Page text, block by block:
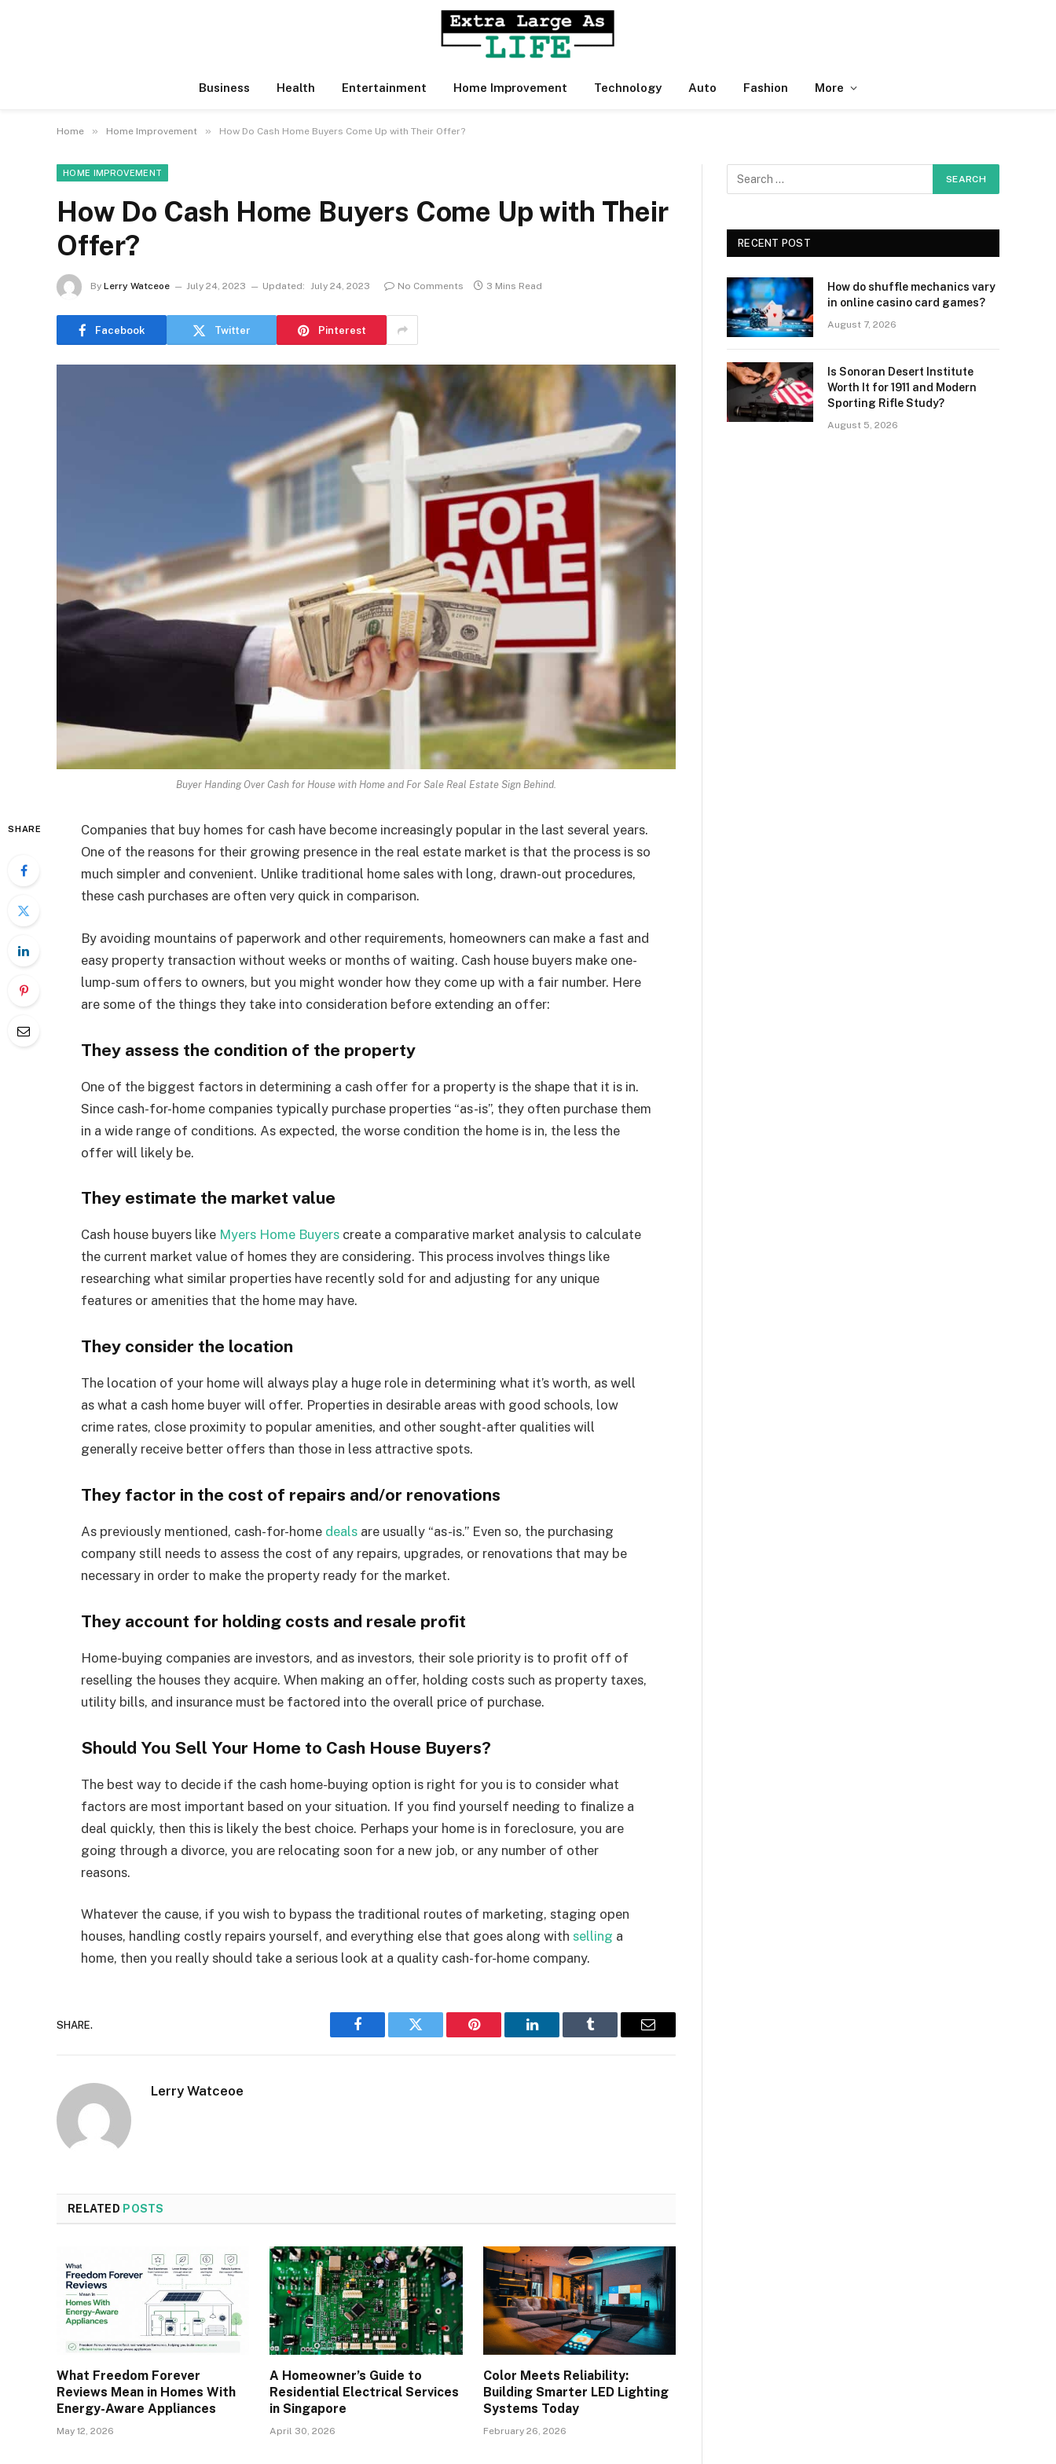
Business Health Entertainment Home Improvement Technology Auto Fashion More
Home » Home Improvement » How Do Cash Home Buyers Come Up with Their Offer?
HOME IMPROVEMENT
How Do Cash Home Buyers Come Up with Their
Offer?
By Lerry Watceoe July 24, 2023 Updated: July 24, 2023 No Comments 3 Mins Read
Facebook Twitter Pinterest
Buyer Handing Over Cash for House with Home and For Sale Real Estate Sign Behind.
SHARE
Companies that buy homes for cash have become increasingly popular in the last several years.
One of the reasons for their growing presence in the real estate market is that the process is so
much simpler and convenient. Unlike traditional home sales with long, drawn-out procedures,
these cash purchases are often very quick in comparison.
By avoiding mountains of paperwork and other requirements, homeowners can make a fast and
easy property transaction without weeks or months of waiting. Cash house buyers make one-
lump-sum offers to owners, but you might wonder how they come up with a fair number. Here
are some of the things they take into consideration before extending an offer:
They assess the condition of the property
One of the biggest factors in determining a cash offer for a property is the shape that it is in.
Since cash-for-home companies typically purchase properties “as-is”, they often purchase them
in a wide range of conditions. As expected, the worse condition the home is in, the less the
offer will likely be.
They estimate the market value
Cash house buyers like Myers Home Buyers create a comparative market analysis to calculate
the current market value of homes they are considering. This process involves things like
researching what similar properties have recently sold for and adjusting for any unique
features or amenities that the home may have.
They consider the location
The location of your home will always play a huge role in determining what it’s worth, as well
as what a cash home buyer will offer. Properties in desirable areas with good schools, low
crime rates, close proximity to popular amenities, and other sought-after qualities will
generally receive better offers than those in less attractive spots.
They factor in the cost of repairs and/or renovations
As previously mentioned, cash-for-home deals are usually “as-is.” Even so, the purchasing
company still needs to assess the cost of any repairs, upgrades, or renovations that may be
necessary in order to make the property ready for the market.
They account for holding costs and resale profit
Home-buying companies are investors, and as investors, their sole priority is to profit off of
reselling the houses they acquire. When making an offer, holding costs such as property taxes,
utility bills, and insurance must be factored into the overall price of purchase.
Should You Sell Your Home to Cash House Buyers?
The best way to decide if the cash home-buying option is right for you is to consider what
factors are most important based on your situation. If you find yourself needing to finalize a
deal quickly, then this is likely the best choice. Perhaps your home is in foreclosure, you are
going through a divorce, you are relocating soon for a new job, or any number of other
reasons.
Whatever the cause, if you wish to bypass the traditional routes of marketing, staging open
houses, handling costly repairs yourself, and everything else that goes along with selling a
home, then you really should take a serious look at a quality cash-for-home company.
SHARE.
Facebook Twitter Pinterest LinkedIn Tumblr Email
Lerry Watceoe
RELATED POSTS
What Freedom Forever
Reviews Mean in Homes With
Energy-Aware Appliances
May 12, 2026
A Homeowner’s Guide to
Residential Electrical Services
in Singapore
April 30, 2026
Color Meets Reliability:
Building Smarter LED Lighting
Systems Today
February 26, 2026
RECENT POST
How do shuffle mechanics vary
in online casino card games?
August 7, 2026
Is Sonoran Desert Institute
Worth It for 1911 and Modern
Sporting Rifle Study?
August 5, 2026